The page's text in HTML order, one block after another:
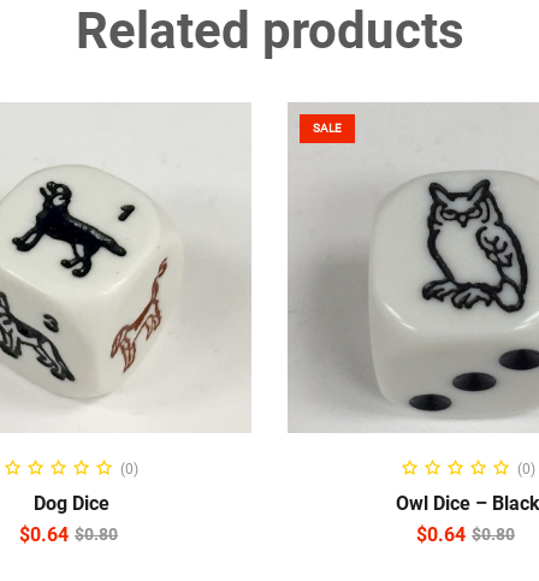
Related products
ADD TO CART
(0)
Dog Dice
$0.80
$0.64
SALE
ADD TO CART
(0)
Owl Dice – Black
$0.80
$0.64